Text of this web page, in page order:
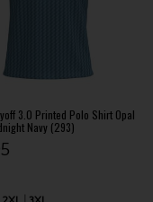
3.0 Printed Polo Shirt Opal
Navy (293)